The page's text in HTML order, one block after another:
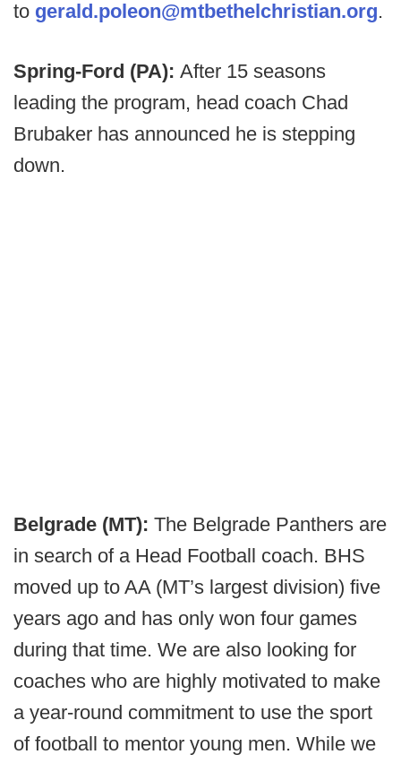
to gerald.poleon@mtbethelchristian.org.
Spring-Ford (PA): After 15 seasons
leading the program, head coach Chad
Brubaker has announced he is stepping
down.
Belgrade (MT): The Belgrade Panthers are
in search of a Head Football coach. BHS
moved up to AA (MT’s largest division) five
years ago and has only won four games
during that time. We are also looking for
coaches who are highly motivated to make
a year-round commitment to use the sport
of football to mentor young men. While we